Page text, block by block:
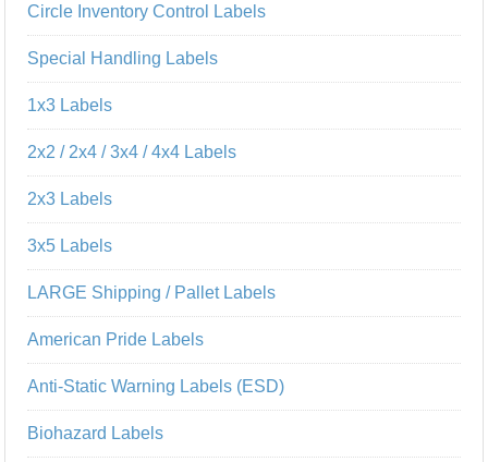
Circle Inventory Control Labels
Special Handling Labels
1x3 Labels
2x2 / 2x4 / 3x4 / 4x4 Labels
2x3 Labels
3x5 Labels
LARGE Shipping / Pallet Labels
American Pride Labels
Anti-Static Warning Labels (ESD)
Biohazard Labels